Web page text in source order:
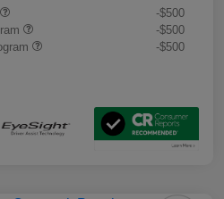
-$500
-$500
-$500